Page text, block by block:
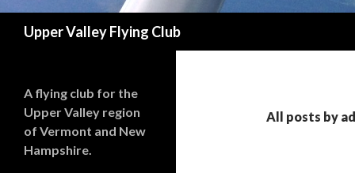
Upper Valley Flying Club
All posts by
A flying club for the
Upper Valley region
of Vermont and New
Hampshire.